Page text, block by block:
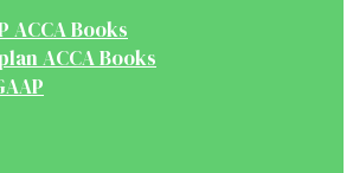
ACCA Books
ACCA Books